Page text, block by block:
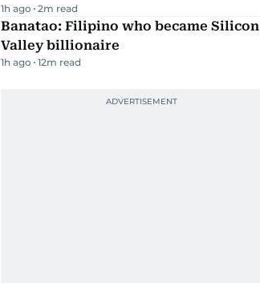
1h ago 2m read
Banatao: Filipino who became Silicon
Valley billionaire
1h ago 12m read